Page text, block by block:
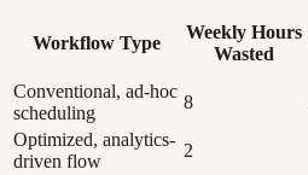
Workflow Type
Weekly Hours
Wasted
Conventional, ad-hoc
scheduling
8
Optimized, analytics-
driven flow
2